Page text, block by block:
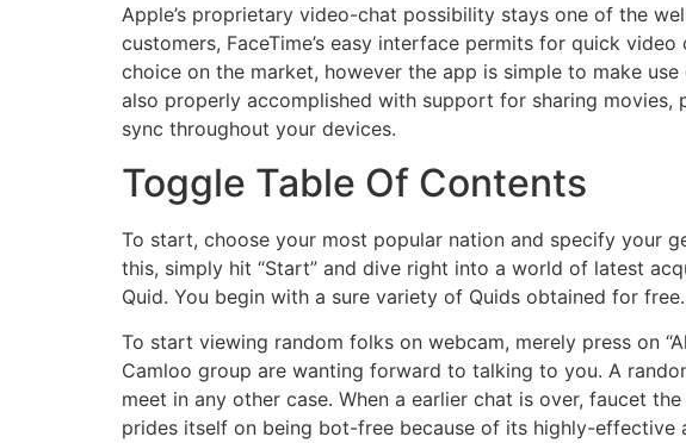
Apple’s proprietary video-chat possibility stays one of the
customers, FaceTime’s easy interface permits for quick
choice on the market, however the app is simple to make
also properly accomplished with support for sharing movies,
sync throughout your devices.
Toggle Table Of Contents
To start, choose your most popular nation and specify your
this, simply hit “Start” and dive right into a world of latest
Quid. You begin with a sure variety of Quids obtained for free.
To start viewing random folks on webcam, merely press on
Camloo group are wanting forward to talking to you. A
meet in any other case. When a earlier chat is over, faucet
prides itself on being bot-free because of its highly-effective